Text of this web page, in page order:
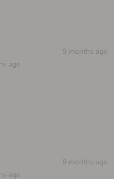
9 months ago
ago
9 months ago
ago